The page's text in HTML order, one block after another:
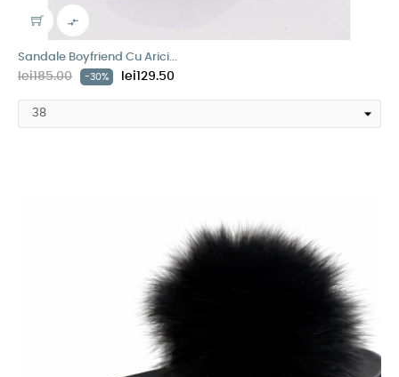

Sandale Boyfriend Cu Arici...
lei185.00 -30% lei129.50